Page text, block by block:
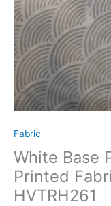
Fabric
White Base
Printed
HVTRH261